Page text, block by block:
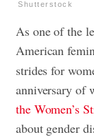
Shutterstock
As one of the
American
strides for
anniversary of
the Women’s
about gender